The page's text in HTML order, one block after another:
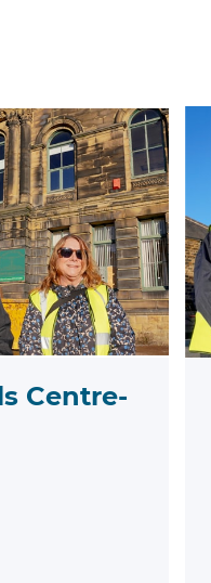
Centre-